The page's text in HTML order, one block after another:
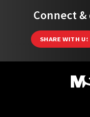
Connect
SHARE WITH US